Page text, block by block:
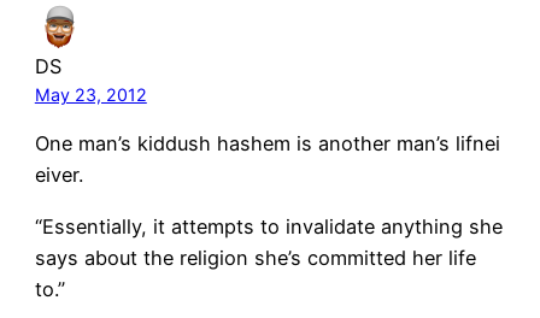
DS
May 23, 2012
One man’s kiddush hashem is another man’s lifnei
eiver.
“Essentially, it attempts to invalidate anything she
says about the religion she’s committed her life
to.”